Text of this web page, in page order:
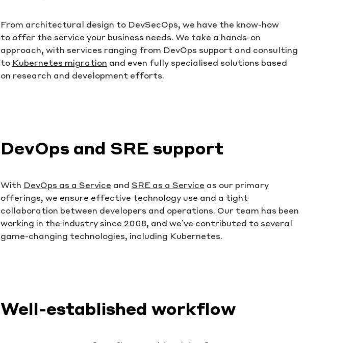
From architectural design to DevSecOps, we have the know-how
to offer the service your business needs. We take a hands-on
approach, with services ranging from DevOps support and consulting
to Kubernetes migration and even fully specialised solutions based
on research and development efforts.
DevOps and SRE support
With DevOps as a Service and SRE as a Service as our primary
offerings, we ensure effective technology use and a tight
collaboration between developers and operations. Our team has been
working in the industry since 2008, and we’ve contributed to several
game-changing technologies, including Kubernetes.
Well-established workflow